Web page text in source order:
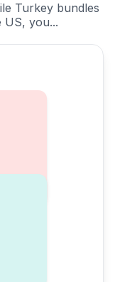
Turkey bundles
US, you...